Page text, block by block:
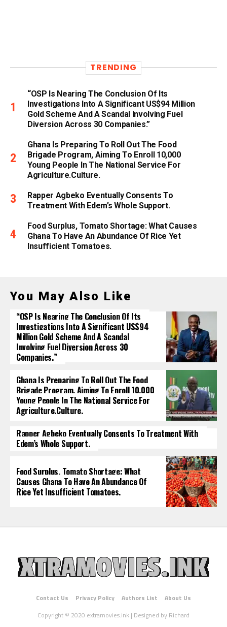
TRENDING
“OSP Is Nearing The Conclusion Of Its
Investigations Into A Significant US$94 Million
Gold Scheme And A Scandal Involving Fuel
Diversion Across 30 Companies.”
Ghana Is Preparing To Roll Out The Food
Brigade Program, Aiming To Enroll 10,000
Young People In The National Service For
Agriculture.culture.
Rapper Agbeko Eventually Consents To
Treatment With Edem’s Whole Support.
Food Surplus, Tomato Shortage: What Causes
Ghana To Have An Abundance Of Rice Yet
Insufficient Tomatoes.
You May Also Like
“OSP Is Nearing The Conclusion Of Its
Investigations Into A Significant US$94
Million Gold Scheme And A Scandal
Involving Fuel Diversion Across 30
Companies.”
Ghana Is Preparing To Roll Out The Food
Brigade Program, Aiming To Enroll 10,000
Young People In The National Service For
Agriculture.culture.
Rapper Agbeko Eventually Consents To Treatment With
Edem’s Whole Support.
Food Surplus, Tomato Shortage: What
Causes Ghana To Have An Abundance Of
Rice Yet Insufficient Tomatoes.
Contact Us Privacy Policy Authors List
About Us
Copyright © 2020 extramovies.ink | Designed by Richard